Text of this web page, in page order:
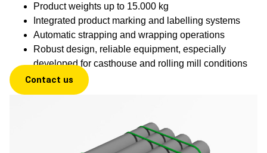
Product weights up to 15.000 kg
Integrated product marking and labelling systems
Automatic strapping and wrapping operations
Robust design, reliable equipment, especially
developed for casthouse and rolling mill conditions
Contact us